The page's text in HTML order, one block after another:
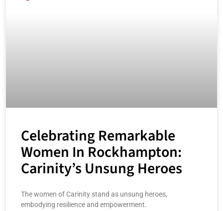
Celebrating Remarkable
Women In Rockhampton:
Carinity’s Unsung Heroes
The women of Carinity stand as unsung heroes,
embodying resilience and empowerment.